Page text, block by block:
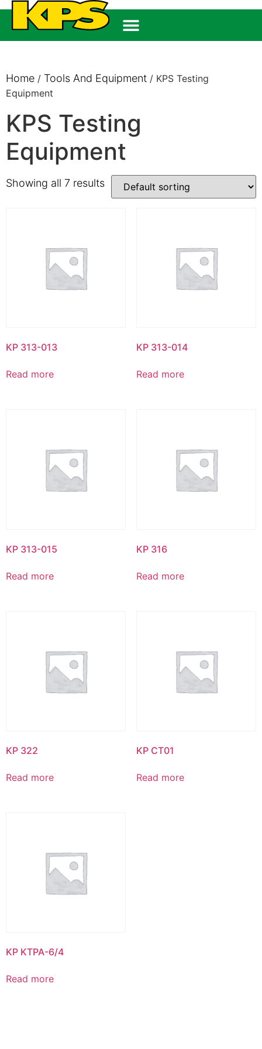
Home / Tools And Equipment / KPS Testing
Equipment
KPS Testing
Equipment
Showing all 7 results
KP 313-013
Read more
KP 313-014
Read more
KP 313-015
Read more
KP 316
Read more
KP 322
Read more
KP CT01
Read more
KP KTPA-6/4
Read more